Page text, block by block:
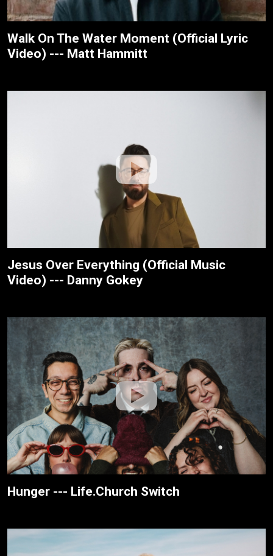
Walk On The Water Moment (Official Lyric
Video) --- Matt Hammitt
Jesus Over Everything (Official Music
Video) --- Danny Gokey
Hunger --- Life.Church Switch